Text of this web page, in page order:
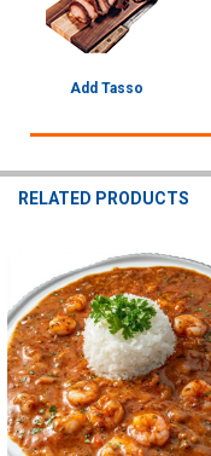
Add Tasso
RELATED PRODUCTS
Related
Products